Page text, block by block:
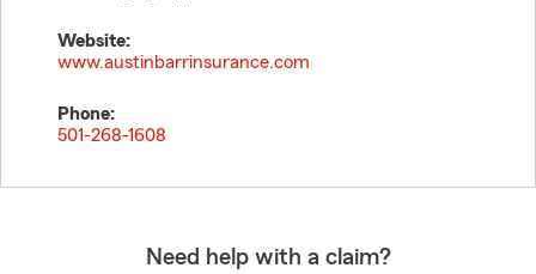
Website:
www.austinbarrinsurance.com
Phone:
501-268-1608
Need help with a claim?